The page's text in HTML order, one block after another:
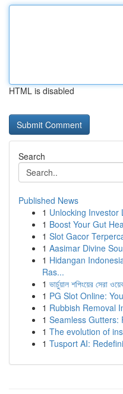
HTML is disabled
Search
Published News
1 Unlocking Investor
1 Boost Your Gut
1 Slot Gacor
1 Aasimar Divine
1 Hidangan
Ras...
1 ভার্চুয়াল শপিংয়ের সেরা
1 PG Slot Online:
1 Rubbish Removal
1 Seamless Gutters:
1 The evolution of
1 Tusport AI: